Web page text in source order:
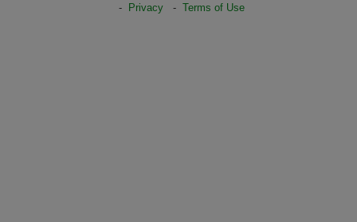
-
Privacy - Terms of Use